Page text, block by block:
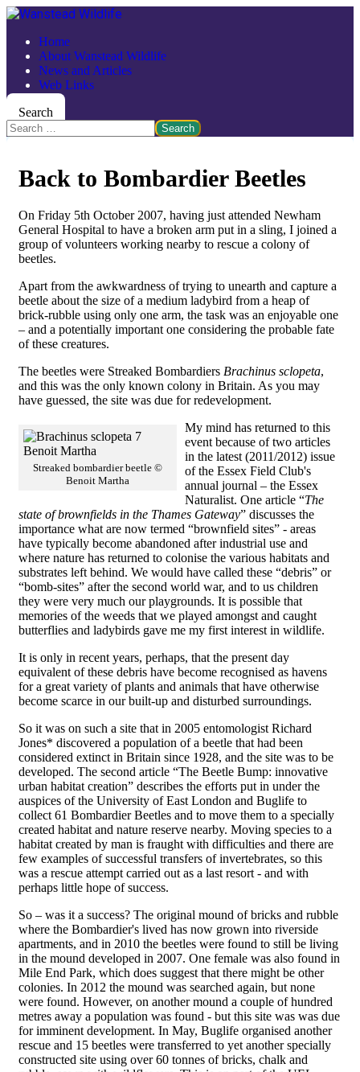
Home
About Wanstead Wildlife
News and Articles
Web Links
Search
Search
Back to Bombardier Beetles
On Friday 5th October 2007, having just attended Newham
General Hospital to have a broken arm put in a sling, I joined a
group of volunteers working nearby to rescue a colony of
beetles.
Apart from the awkwardness of trying to unearth and capture a
beetle about the size of a medium ladybird from a heap of
brick-rubble using only one arm, the task was an enjoyable one
– and a potentially important one considering the probable fate
of these creatures.
The beetles were Streaked Bombardiers Brachinus sclopeta,
and this was the only known colony in Britain. As you may
have guessed, the site was due for redevelopment.
Streaked bombardier beetle ©
Benoit Martha
My mind has returned to this
event because of two articles
in the latest (2011/2012) issue
of the Essex Field Club's
annual journal – the Essex
Naturalist. One article “The
state of brownfields in the Thames Gateway” discusses the
importance what are now termed “brownfield sites” - areas
have typically become abandoned after industrial use and
where nature has returned to colonise the various habitats and
substrates left behind. We would have called these “debris” or
“bomb-sites” after the second world war, and to us children
they were very much our playgrounds. It is possible that
memories of the weeds that we played amongst and caught
butterflies and ladybirds gave me my first interest in wildlife.
It is only in recent years, perhaps, that the present day
equivalent of these debris have become recognised as havens
for a great variety of plants and animals that have otherwise
become scarce in our built-up and disturbed surroundings.
So it was on such a site that in 2005 entomologist Richard
Jones* discovered a population of a beetle that had been
considered extinct in Britain since 1928, and the site was to be
developed. The second article “The Beetle Bump: innovative
urban habitat creation” describes the efforts put in under the
auspices of the University of East London and Buglife to
collect 61 Bombardier Beetles and to move them to a specially
created habitat and nature reserve nearby. Moving species to a
habitat created by man is fraught with difficulties and there are
few examples of successful transfers of invertebrates, so this
was a rescue attempt carried out as a last resort - and with
perhaps little hope of success.
So – was it a success? The original mound of bricks and rubble
where the Bombardier's lived has now grown into riverside
apartments, and in 2010 the beetles were found to still be living
in the mound developed in 2007. One female was also found in
Mile End Park, which does suggest that there might be other
colonies. In 2012 the mound was searched again, but none
were found. However, on another mound a couple of hundred
metres away a population was found - but this site was was due
for imminent development. In May, Buglife organised another
rescue and 15 beetles were transferred to yet another specially
constructed site using over 60 tonnes of bricks, chalk and